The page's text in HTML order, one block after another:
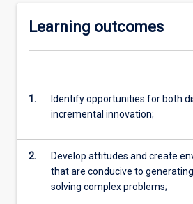
Learning outcomes
1.
Identify opportunities for both
incremental innovation;
2.
Develop attitudes and create
that are conducive to
solving complex problems;